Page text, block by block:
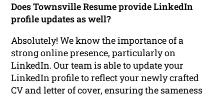
Does Townsville Resume provide LinkedIn
profile updates as well?
Absolutely! We know the importance of a
strong online presence, particularly on
LinkedIn. Our team is able to update your
LinkedIn profile to reflect your newly crafted
CV and letter of cover, ensuring the sameness